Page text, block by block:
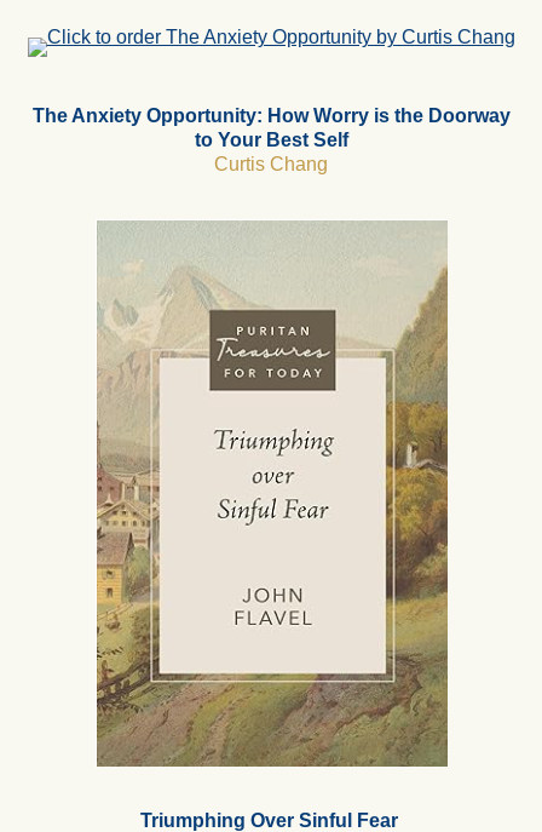
The Anxiety Opportunity: How Worry is the Doorway
to Your Best Self
Curtis Chang
Triumphing Over Sinful Fear